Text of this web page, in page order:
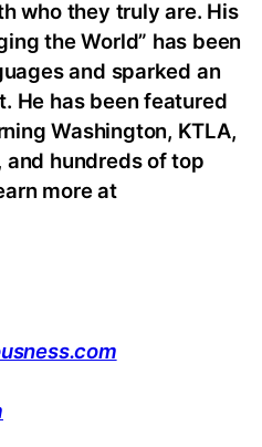
who they truly are. His
the World” has been
and sparked an
He has been featured
Washington, KTLA,
and hundreds of top
more at